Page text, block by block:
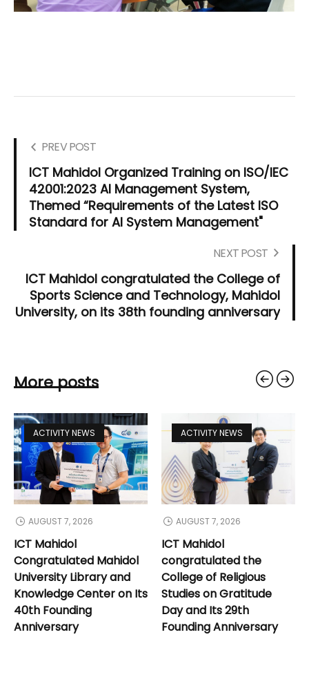
PREV POST
ICT Mahidol Organized Training on ISO/IEC
42001:2023 AI Management System,
Themed “Requirements of the Latest ISO
Standard for AI System Management"
NEXT POST
ICT Mahidol congratulated the College of
Sports Science and Technology, Mahidol
University, on its 38th founding anniversary
More posts
ACTIVITY NEWS
AUGUST 7, 2026
ICT Mahidol
Congratulated Mahidol
University Library and
Knowledge Center on Its
40th Founding
Anniversary
ACTIVITY NEWS
AUGUST 7, 2026
ICT Mahidol
congratulated the
College of Religious
Studies on Gratitude
Day and Its 29th
Founding Anniversary